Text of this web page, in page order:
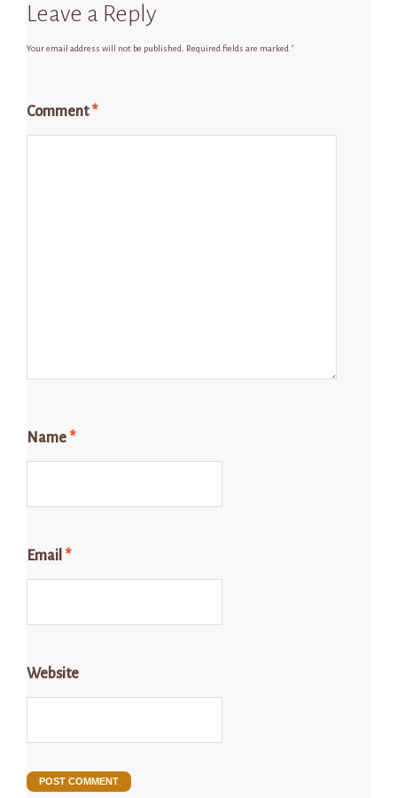
Leave a Reply
Your email address will not be published. Required fields are marked*
Comment*
Name *
Email *
Website